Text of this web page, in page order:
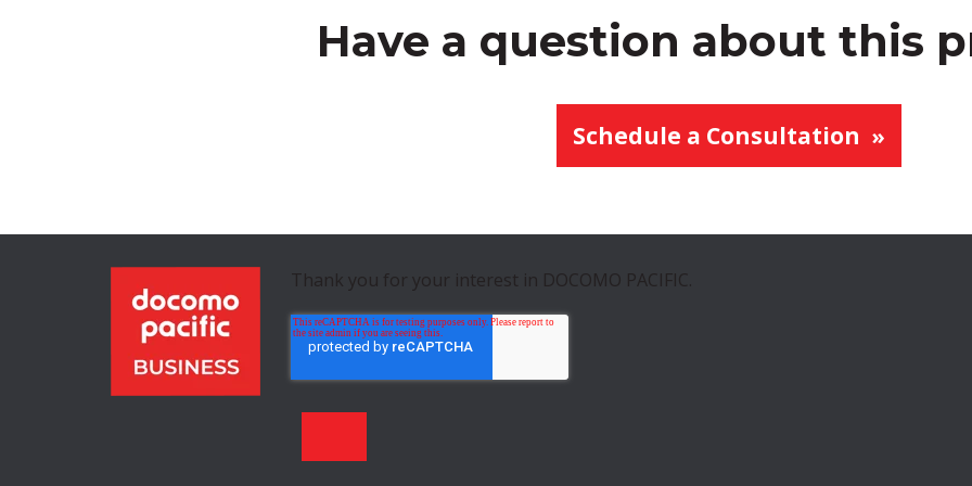
Have a question about this
Schedule a Consultation
Thank you for your interest in DOCOMO PACIFIC.